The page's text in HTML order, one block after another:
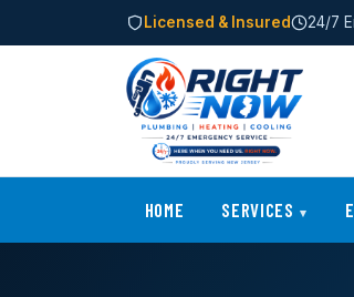
Licensed & Insured 24/7
HOME SERVICES